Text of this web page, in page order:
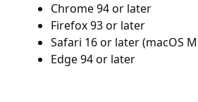
Chrome 94 or later
Firefox 93 or later
Safari 16 or later (macOS
Edge 94 or later